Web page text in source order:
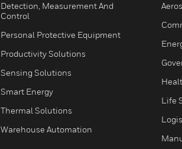
Detection, Measurement And
Control
Personal Protective Equipment
Productivity Solutions
Sensing Solutions
Smart Energy
Thermal Solutions
Warehouse Automation
Life